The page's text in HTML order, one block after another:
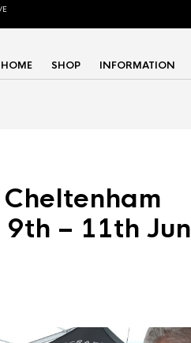
HOME SHOP INFORMATION
– 11th Jun